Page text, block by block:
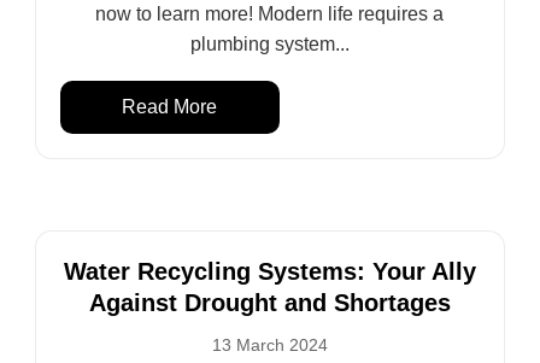
now to learn more! Modern life requires a
plumbing system...
Read More
Water Recycling Systems: Your Ally
Against Drought and Shortages
13 March 2024